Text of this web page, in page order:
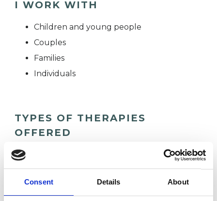
Consent Details About
I WORK WITH
Children and young people
Couples
Families
Individuals
TYPES OF THERAPIES
OFFERED
Family and Systemic Psychotherapist
Family Therapist
Systemic Family and Couple